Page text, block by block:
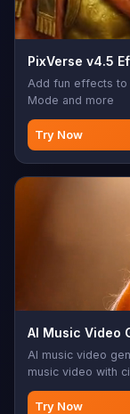
PixVerse v4.5
Add fun effects to
Mode and more
Try Now
AI Music Video
AI music video
music video with
and perfect lip
Built for
Try Now